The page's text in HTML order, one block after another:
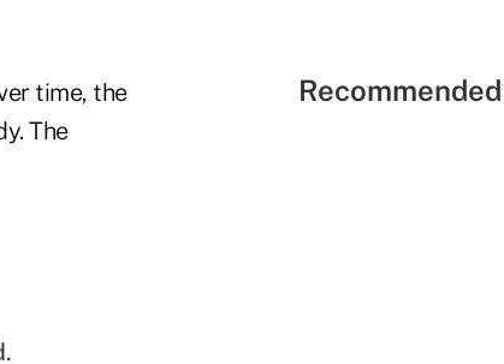
time, the
The